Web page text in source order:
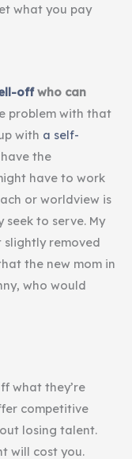
what you pay
offwho can
problem with that
with a self-
the
have to work
or worldview is
to serve. My
removed
the new mom in
who would
what they’re
competitive
losing talent.
will cost you.